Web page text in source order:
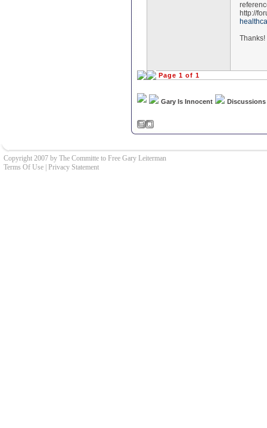
http://
Thanks!
Page 1 of 1
Gary Is Innocent Discussions
Copyright 2007 by The Committe to Free Gary Leiterman
Terms Of Use Privacy Statement